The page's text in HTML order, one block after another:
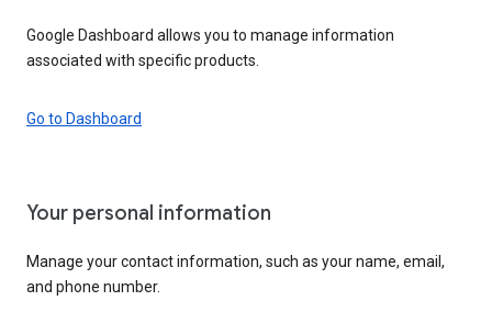
Google Dashboard allows you to manage information
associated with specific products.
Go to Dashboard
Your personal information
Manage your contact information, such as your name, email,
and phone number.